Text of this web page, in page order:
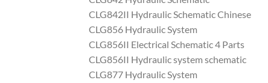
CLG842II Hydraulic Schematic Chinese
CLG856 Hydraulic System
CLG856II Electrical Schematic 4 Parts
CLG856II Hydraulic system schematic
CLG877 Hydraulic System